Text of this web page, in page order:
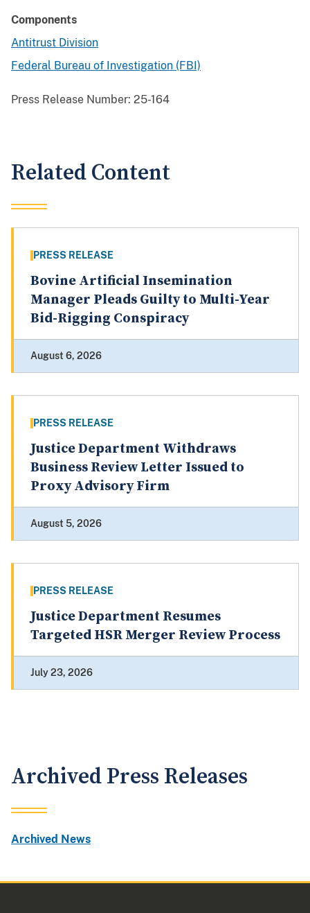
Components
Antitrust Division
Federal Bureau of Investigation (FBI)
Press Release Number: 25-164
Related Content
PRESS RELEASE
Bovine Artificial Insemination
Manager Pleads Guilty to Multi-Year
Bid-Rigging Conspiracy
August 6, 2026
PRESS RELEASE
Justice Department Withdraws
Business Review Letter Issued to
Proxy Advisory Firm
August 5, 2026
PRESS RELEASE
Justice Department Resumes
Targeted HSR Merger Review Process
July 23, 2026
Archived Press Releases
Archived News